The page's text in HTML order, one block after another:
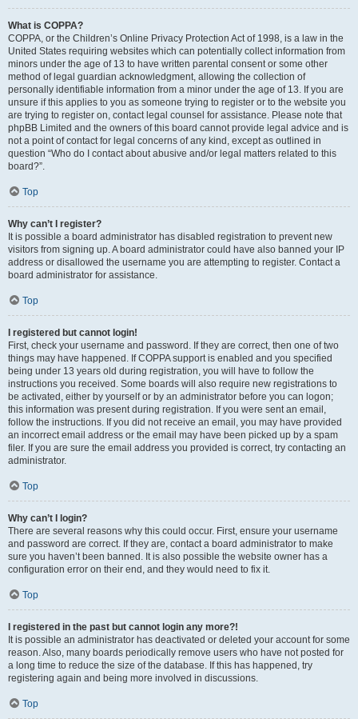
What is COPPA?
COPPA, or the Children’s Online Privacy Protection Act of 1998, is a law in the
United States requiring websites which can potentially collect information from
minors under the age of 13 to have written parental consent or some other
method of legal guardian acknowledgment, allowing the collection of
personally identifiable information from a minor under the age of 13. If you are
unsure if this applies to you as someone trying to register or to the website you
are trying to register on, contact legal counsel for assistance. Please note that
phpBB Limited and the owners of this board cannot provide legal advice and is
not a point of contact for legal concerns of any kind, except as outlined in
question “Who do I contact about abusive and/or legal matters related to this
board?”.
Top
Why can’t I register?
It is possible a board administrator has disabled registration to prevent new
visitors from signing up. A board administrator could have also banned your IP
address or disallowed the username you are attempting to register. Contact a
board administrator for assistance.
Top
I registered but cannot login!
First, check your username and password. If they are correct, then one of two
things may have happened. If COPPA support is enabled and you specified
being under 13 years old during registration, you will have to follow the
instructions you received. Some boards will also require new registrations to
be activated, either by yourself or by an administrator before you can logon;
this information was present during registration. If you were sent an email,
follow the instructions. If you did not receive an email, you may have provided
an incorrect email address or the email may have been picked up by a spam
filer. If you are sure the email address you provided is correct, try contacting an
administrator.
Top
Why can’t I login?
There are several reasons why this could occur. First, ensure your username
and password are correct. If they are, contact a board administrator to make
sure you haven’t been banned. It is also possible the website owner has a
configuration error on their end, and they would need to fix it.
Top
I registered in the past but cannot login any more?!
It is possible an administrator has deactivated or deleted your account for some
reason. Also, many boards periodically remove users who have not posted for
a long time to reduce the size of the database. If this has happened, try
registering again and being more involved in discussions.
Top